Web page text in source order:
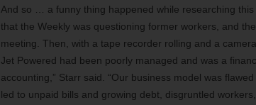
And so … a funny thing happened while researching
that the Weekly was questioning former workers, and
meeting. Then, with a tape recorder rolling and a
Jet Powered had been poorly managed and was a
accounting,” Starr said. “Our business model was
led to unpaid bills and growing debt, disgruntled